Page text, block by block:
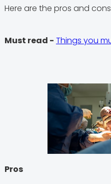
Here are the pros and
Must read - Things you
Pros